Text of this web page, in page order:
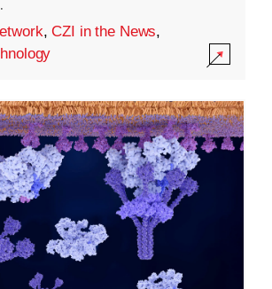
·
,CZI in the News,